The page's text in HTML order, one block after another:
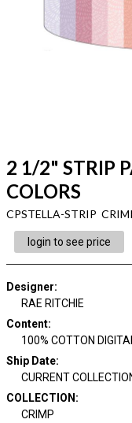
2 1/2" STRIP
COLORS
CPSTELLA-STRIP
login to see price
Designer:
RAE RITCHIE
Content:
100% COTTON
Ship Date:
CURRENT
COLLECTION :
CRIMP